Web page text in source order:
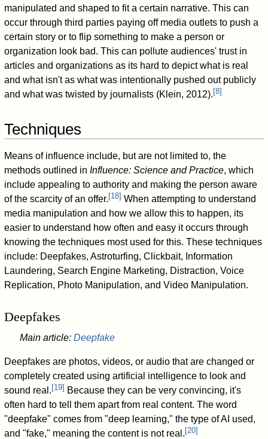
manipulated and shaped to fit a certain narrative. This can
occur through third parties paying off media outlets to push a
certain story or to flip something to make a person or
organization look bad. This can pollute audiences' trust in
articles and organizations as its hard to depict what is real
and what isn't as what was intentionally pushed out publicly
and what was twisted by journalists (Klein, 2012). [8]
Techniques
Means of influence include, but are not limited to, the
methods outlined inInfluence: Science and Practice, which
include appealing to authority and making the person aware
of the scarcity of an offer. [18] When attempting to understand
media manipulation and how we allow this to happen, its
easier to understand how often and easy it occurs through
knowing the techniques most used for this. These techniques
include: Deepfakes, Astroturfing, Clickbait, Information
Laundering, Search Engine Marketing, Distraction, Voice
Replication, Photo Manipulation, and Video Manipulation.
Deepfakes
Main article: Deepfake
Deepfakes are photos, videos, or audio that are changed or
completely created using artificial intelligence to look and
sound real. [19] Because they can be very convincing, it's
often hard to tell them apart from real content. The word
"deepfake" comes from "deep learning," the type of AI used,
and "fake," meaning the content is not real. [20]